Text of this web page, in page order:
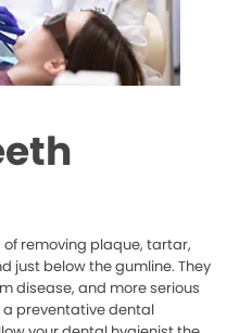
removing plaque, tartar,
just below the gumline. They
disease, and more serious
preventative dental